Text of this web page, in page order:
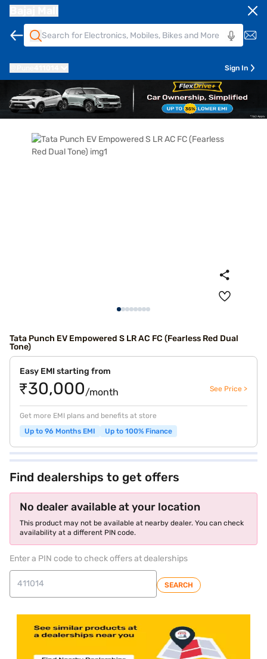
Sign In
Tata Punch EV Empowered S LR AC FC (Fearless Red Dual
Tone)
Easy EMI starting from
₹30,000/month See Price >
Get more EMI plans and benefits at store
Up to 96 Months EMI
Up to 100% Finance
Find dealerships to get offers
No dealer available at your location
This product may not be available at nearby dealer. You can check
availability at a different PIN code.
Enter a PIN code to check offers at dealerships
SEARCH